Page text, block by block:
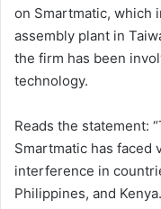
on Smartmatic, which
assembly plant in
the firm has been
technology.
Reads the statement:
Smartmatic has faced
interference in
Philippines, and Kenya.